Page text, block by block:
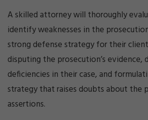
A skilled attorney will thoroughly
identify weaknesses in the
strong defense strategy for their
disputing the prosecution’s evidence,
deficiencies in their case, and
strategy that raises doubts about the
assertions.